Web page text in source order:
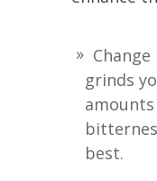
grinds
best.